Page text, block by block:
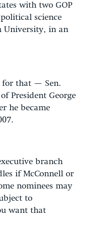
with two GOP
science
University, in an
for that — Sen.
President George
he became
branch
if McConnell or
nominees may
to
want that